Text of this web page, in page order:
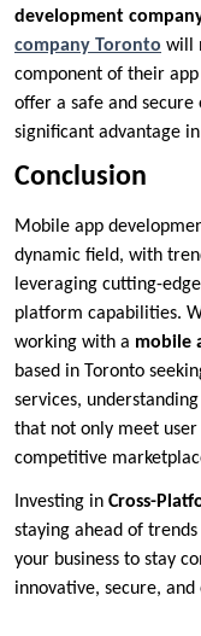
development
company Toronto will
component of their
offer a safe and
significant advantage
Conclusion
Mobile app
dynamic field, with
leveraging cutting-
platform capabilities.
working with a mobile
based in Toronto
services,
that not only meet
competitive
Investing in Cross-
staying ahead of
your business to stay
innovative, secure,